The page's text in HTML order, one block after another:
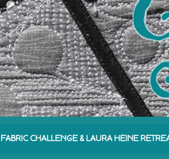
FABRIC CHALLENGE & LAURA HEINE